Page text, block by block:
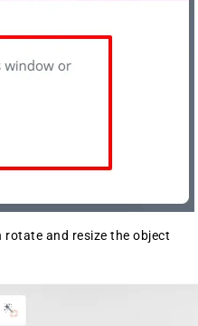
rotate and resize the object